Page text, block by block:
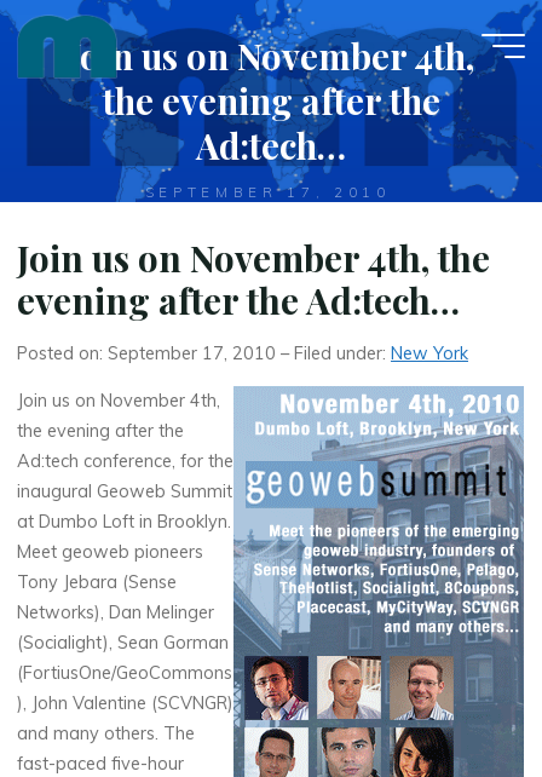
Skip
content
Join us on November 4th,
the evening after the
Ad:tech…
SEPTEMBER 17, 2010
Join us on November 4th, the
evening after the Ad:tech…
Posted on: September 17, 2010 – Filed under:New York
Join us on November 4th,
the evening after the
Ad:tech conference, for the
inaugural Geoweb Summit
at Dumbo Loft in Brooklyn.
Meet geoweb pioneers
Tony Jebara (Sense
Networks), Dan Melinger
(Socialight), Sean Gorman
(FortiusOne/GeoCommons
), John Valentine (SCVNGR)
and many others. The
fast-paced five-hour